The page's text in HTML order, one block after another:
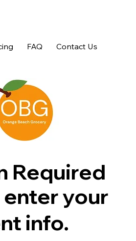
FAQ Contact Us
Required
enter your
info.